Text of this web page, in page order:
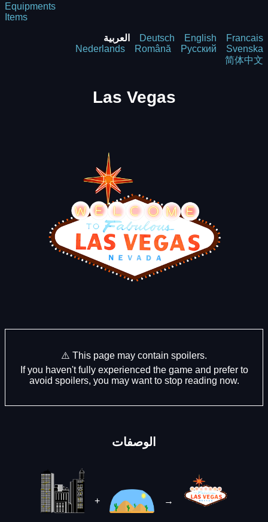
Equipments
Items
العربية Deutsch English
Francais
Nederlands
Română Русский
Svenska
简体中文
Las Vegas
⚠️ This page may contain spoilers.
If you haven't fully experienced the game and prefer to
avoid spoilers, you may want to stop reading now.
الوصفات
+ →